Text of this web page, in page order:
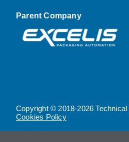
Parent Company
Copyright © 2018-2026
Cookies Policy